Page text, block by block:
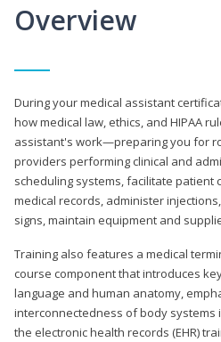
Overview
During your medical assistant
how medical law, ethics, and HIPAA
assistant's work—preparing you for
providers performing clinical and
scheduling systems, facilitate patient
medical records, administer
signs, maintain equipment and
Training also features a medical
course component that introduces
language and human anatomy,
interconnectedness of body systems
the electronic health records (EHR)